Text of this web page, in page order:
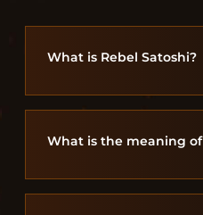
What is Rebel Satoshi?
What is the meaning